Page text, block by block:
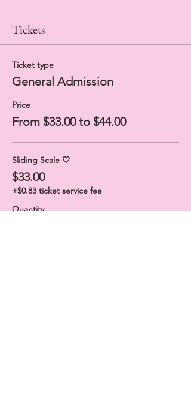
Tickets
Ticket type
General Admission
Price
From $33.00 to $44.00
Sliding Scale 🤍
$33.00
+$0.83 ticket service fee
Quantity